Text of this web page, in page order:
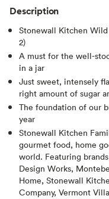
Description
Stonewall Kitchen Wild
2)
A must for the well-
in a jar
Just sweet, intensely
right amount of sugar
The foundation of our
year
Stonewall Kitchen
gourmet food, home
world. Featuring
Design Works,
Home, Stonewall
Company, Vermont